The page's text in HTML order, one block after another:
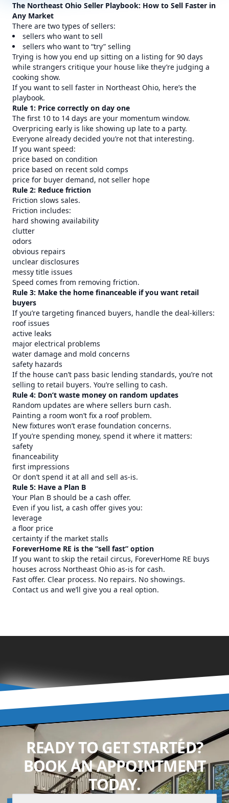
The Northeast Ohio Seller Playbook: How to Sell Faster in
Any Market
There are two types of sellers:
sellers who want to sell
sellers who want to “try” selling
Trying is how you end up sitting on a listing for 90 days
while strangers critique your house like they’re judging a
cooking show.
If you want to sell faster in Northeast Ohio, here’s the
playbook.
Rule 1: Price correctly on day one
The first 10 to 14 days are your momentum window.
Overpricing early is like showing up late to a party.
Everyone already decided you’re not that interesting.
If you want speed:
price based on condition
price based on recent sold comps
price for buyer demand, not seller hope
Rule 2: Reduce friction
Friction slows sales.
Friction includes:
hard showing availability
clutter
odors
obvious repairs
unclear disclosures
messy title issues
Speed comes from removing friction.
Rule 3: Make the home financeable if you want retail
buyers
If you’re targeting financed buyers, handle the deal-killers:
roof issues
active leaks
major electrical problems
water damage and mold concerns
safety hazards
If the house can’t pass basic lending standards, you’re not
selling to retail buyers. You’re selling to cash.
Rule 4: Don’t waste money on random updates
Random updates are where sellers burn cash.
Painting a room won’t fix a roof problem.
New fixtures won’t erase foundation concerns.
If you’re spending money, spend it where it matters:
safety
financeability
first impressions
Or don’t spend it at all and sell as-is.
Rule 5: Have a Plan B
Your Plan B should be a cash offer.
Even if you list, a cash offer gives you:
leverage
a floor price
certainty if the market stalls
ForeverHome RE is the “sell fast” option
If you want to skip the retail circus, ForeverHome RE buys
houses across Northeast Ohio as-is for cash.
Fast offer. Clear process. No repairs. No showings.
Contact us and we’ll give you a real option.
READY TO GET STARTED?
BOOK AN APPOINTMENT
TODAY.